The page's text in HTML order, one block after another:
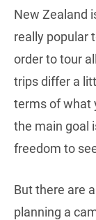
New Zealand
really popular
order to tour
trips differ a
terms of what
the main goal
freedom to
But there are
planning a